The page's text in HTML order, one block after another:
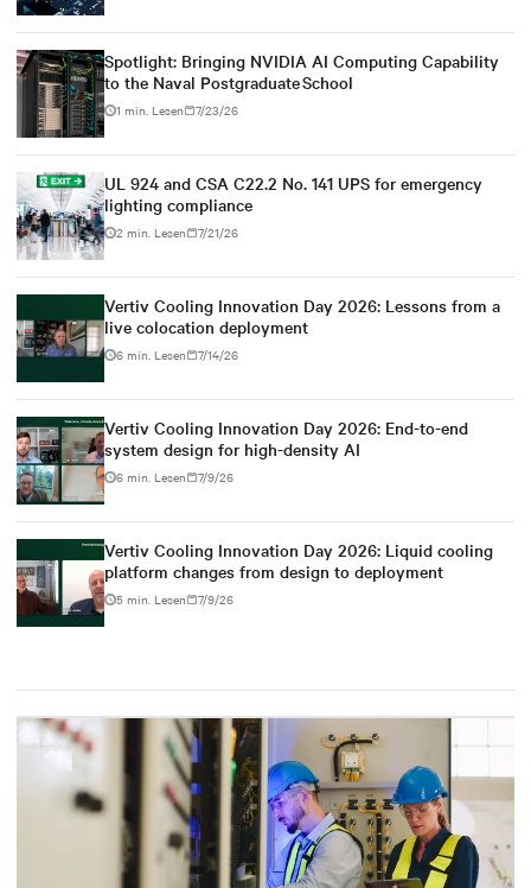
Spotlight: Bringing NVIDIA AI Computing Capability
to the Naval Postgraduate School
1 min. Lesen 7/23/26
UL 924 and CSA C22.2 No. 141 UPS for emergency
lighting compliance
2 min. Lesen 7/21/26
Vertiv Cooling Innovation Day 2026: Lessons from a
live colocation deployment
6 min. Lesen 7/14/26
Vertiv Cooling Innovation Day 2026: End-to-end
system design for high-density AI
6 min. Lesen 7/9/26
Vertiv Cooling Innovation Day 2026: Liquid cooling
platform changes from design to deployment
5 min. Lesen 7/9/26